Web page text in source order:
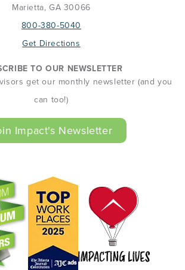
Marietta, GA 30066
800-380-5040
Get Directions
TO OUR NEWSLETTER
get our monthly newsletter (and you
can too!)
Impact's Newsletter